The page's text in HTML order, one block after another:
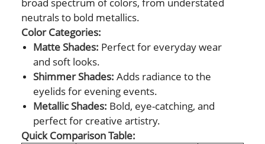
broad spectrum of colors, from understated
neutrals to bold metallics.
Color Categories:
Matte Shades: Perfect for everyday wear
and soft looks.
Shimmer Shades: Adds radiance to the
eyelids for evening events.
Metallic Shades: Bold, eye-catching, and
perfect for creative artistry.
Quick Comparison Table: